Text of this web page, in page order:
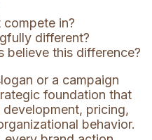
in?
different?
believe this difference?
or a campaign
foundation that
pricing,
behavior.